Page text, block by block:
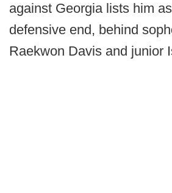
against Georgia lists him
defensive end, behind
Raekwon Davis and junior